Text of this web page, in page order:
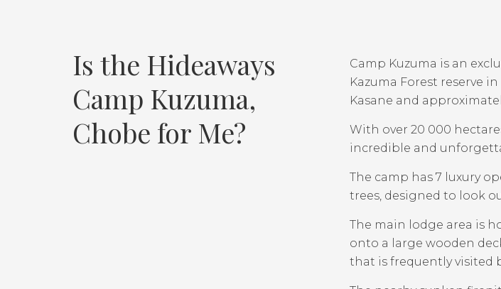
Is the Hideaways
Camp Kuzuma,
Chobe for Me?
Camp Kuzuma is an
Kazuma Forest reserve
Kasane and
With over 20 000
incredible and
The camp has 7 luxury
trees, designed to look
The main lodge area is
onto a large wooden
that is frequently visited